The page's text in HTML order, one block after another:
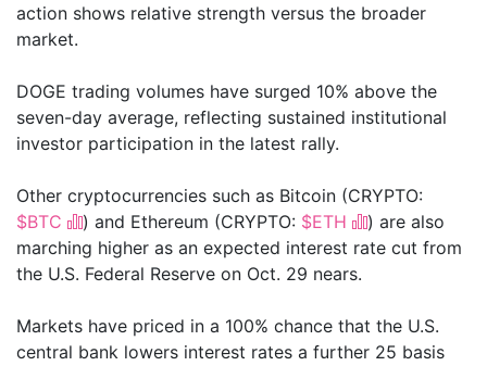
action shows relative strength versus the broader
market.
DOGE trading volumes have surged 10% above the
seven-day average, reflecting sustained institutional
investor participation in the latest rally.
Other cryptocurrencies such as Bitcoin (CRYPTO:
$BTC
) and Ethereum (CRYPTO: $ETH
) are also
marching higher as an expected interest rate cut from
the U.S. Federal Reserve on Oct. 29 nears.
Markets have priced in a 100% chance that the U.S.
central bank lowers interest rates a further 25 basis